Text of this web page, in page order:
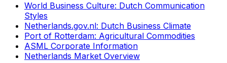
World Business Culture: Dutch Communication
Styles
Netherlands.gov.nl: Dutch Business Climate
Port of Rotterdam: Agricultural Commodities
ASML Corporate Information
Netherlands Market Overview